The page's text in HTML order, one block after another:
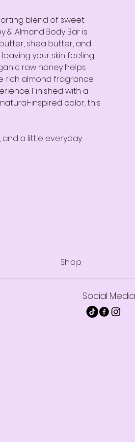
blend of sweet
& Almond Body Bar is
shea butter, and
your skin feeling
raw honey helps
rich almond fragrance
Finished with a
inspired color, this
and a little everyday
Shop
Social Media